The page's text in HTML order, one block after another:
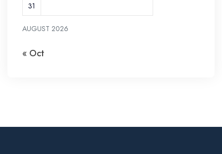
AUGUST 2026
31
« Oct